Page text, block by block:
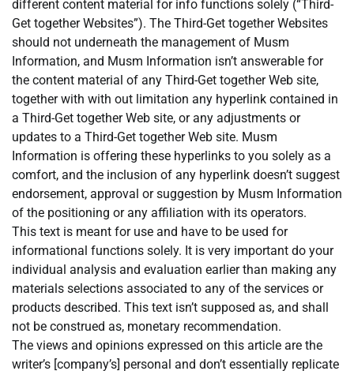
different content material for info functions solely (“Third-
Get together Websites”). The Third-Get together Websites
should not underneath the management of Musm
Information, and Musm Information isn’t answerable for
the content material of any Third-Get together Web site,
together with with out limitation any hyperlink contained in
a Third-Get together Web site, or any adjustments or
updates to a Third-Get together Web site. Musm
Information is offering these hyperlinks to you solely as a
comfort, and the inclusion of any hyperlink doesn’t suggest
endorsement, approval or suggestion by Musm Information
of the positioning or any affiliation with its operators.
This text is meant for use and have to be used for
informational functions solely. It is very important do your
individual analysis and evaluation earlier than making any
materials selections associated to any of the services or
products described. This text isn’t supposed as, and shall
not be construed as, monetary recommendation.
The views and opinions expressed on this article are the
writer’s [company’s] personal and don’t essentially replicate